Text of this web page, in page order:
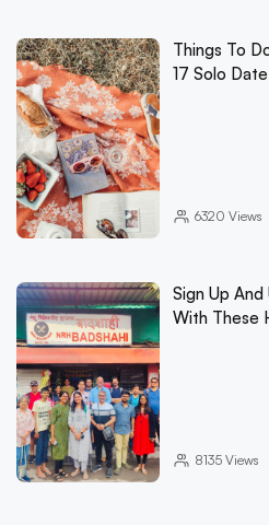
Things To
17 Solo
6320 Views
Sign Up And
With These
8135Views